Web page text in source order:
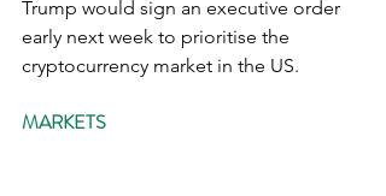
Trump would sign an executive order
early next week to prioritise the
cryptocurrency market in the US.
MARKETS